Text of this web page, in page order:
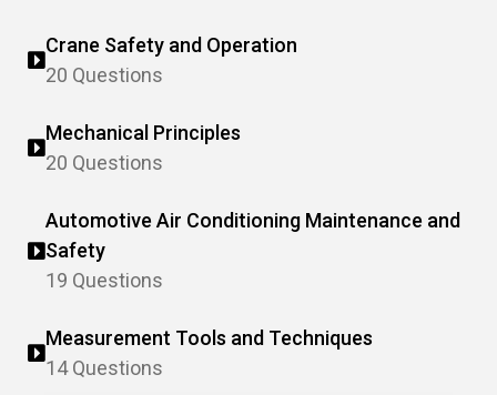
Crane Safety and Operation
20 Questions
Mechanical Principles
20 Questions
Automotive Air Conditioning Maintenance and
Safety
19 Questions
Measurement Tools and Techniques
14 Questions